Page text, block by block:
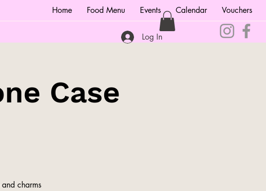
Home Food Menu Events Calendar Vouchers
Log In
Case
charms